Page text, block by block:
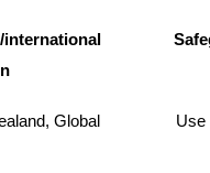
international
Global Use